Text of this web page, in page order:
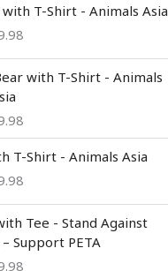
T-Shirt - Animals Asia
with T-Shirt - Animals
T-Shirt - Animals Asia
Tee - Stand Against
Support PETA